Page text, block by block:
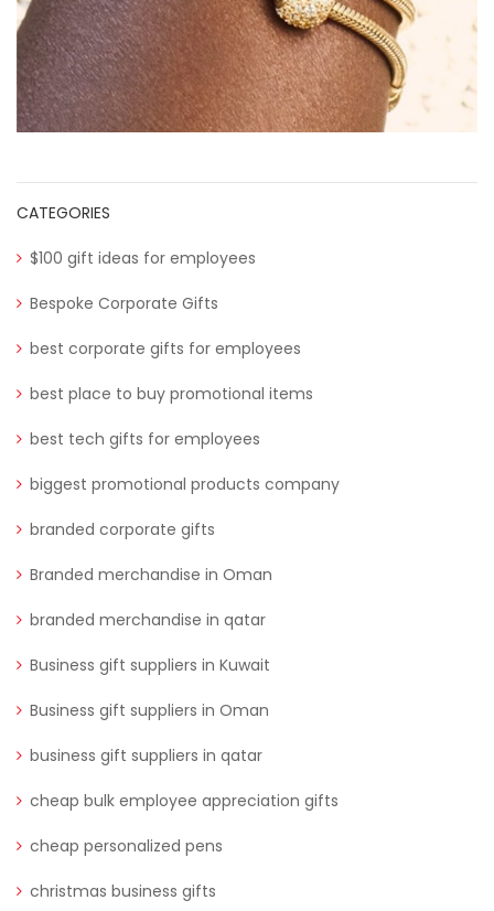
CATEGORIES
$100 gift ideas for employees
Bespoke Corporate Gifts
best corporate gifts for employees
best place to buy promotional items
best tech gifts for employees
biggest promotional products company
branded corporate gifts
Branded merchandise in Oman
branded merchandise in qatar
Business gift suppliers in Kuwait
Business gift suppliers in Oman
business gift suppliers in qatar
cheap bulk employee appreciation gifts
cheap personalized pens
christmas business gifts